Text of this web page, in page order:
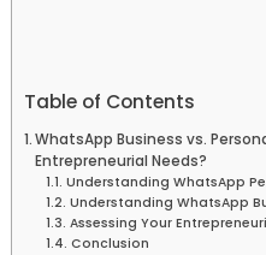
Table of Contents
WhatsApp Business vs.
Entrepreneurial Needs?
Understanding WhatsApp
Understanding WhatsApp
Assessing Your
Conclusion